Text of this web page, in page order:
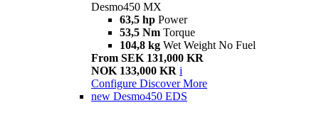
Desmo450 MX
63,5 hp Power
53,5 Nm Torque
104,8 kg Wet Weight No Fuel
From SEK 131,000 KR
NOK 133,000 KR i
Configure Discover More
new Desmo450 EDS